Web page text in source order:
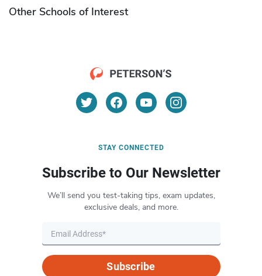
Other Schools of Interest
STAY CONNECTED
Subscribe to Our Newsletter
We’ll send you test-taking tips, exam updates,
exclusive deals, and more.
Subscribe